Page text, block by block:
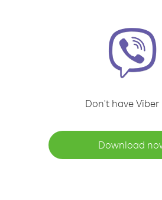
Don't have Viber
Download